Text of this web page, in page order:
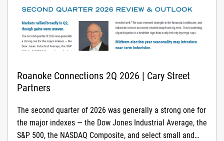
Roanoke Connections 2Q 2026 | Cary Street
Partners
The second quarter of 2026 was generally a strong one for
the major indexes — the Dow Jones Industrial Average, the
S&P 500, the NASDAQ Composite, and select small and